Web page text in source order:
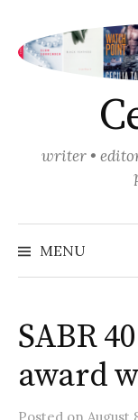
content
writer •
MENU
SABR
award